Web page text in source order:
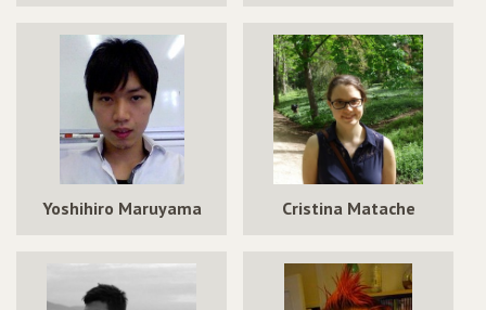
Yoshihiro Maruyama Cristina Matache